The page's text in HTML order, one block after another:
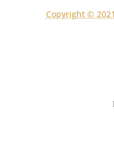
Copyright ©